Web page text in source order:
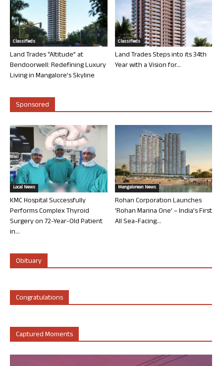
Classifieds
Land Trades “Altitude” at
Bendoorwell: Redefining Luxury
Living in Mangalore’s Skyline
Classifieds
Land Trades Steps into its 34th
Year with a Vision for...
Sponsored
Local News
KMC Hospital Successfully
Performs Complex Thyroid
Surgery on 72-Year-Old Patient
in...
Mangalorean News
Rohan Corporation Launches
‘Rohan Marina One’ – India’s First
All Sea-Facing...
Obituary
Congratulations
Captured Moments